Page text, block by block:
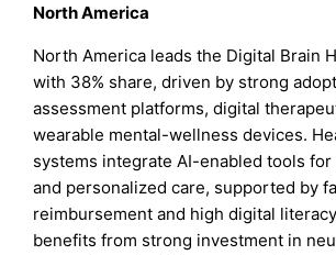
North America
North America leads the Digital Brain
with 38% share, driven by strong
assessment platforms, digital
wearable mental-wellness devices.
systems integrate AI-enabled tools
and personalized care, supported by
reimbursement and high digital
benefits from strong investment in